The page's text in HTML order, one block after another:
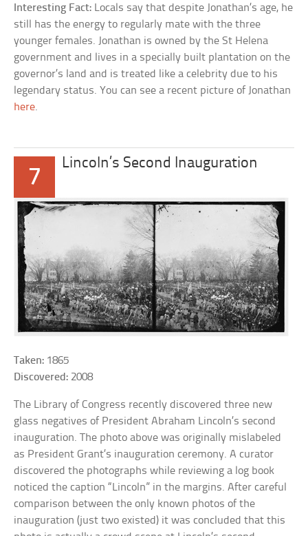
Interesting Fact: Locals say that despite Jonathan’s age, he
still has the energy to regularly mate with the three
younger females. Jonathan is owned by the St Helena
government and lives in a specially built plantation on the
governor’s land and is treated like a celebrity due to his
legendary status. You can see a recent picture of Jonathan
here.
7
Lincoln’s Second Inauguration
Taken: 1865
Discovered: 2008
The Library of Congress recently discovered three new
glass negatives of President Abraham Lincoln’s second
inauguration. The photo above was originally mislabeled
as President Grant’s inauguration ceremony. A curator
discovered the photographs while reviewing a log book
noticed the caption “Lincoln” in the margins. After careful
comparison between the only known photos of the
inauguration (just two existed) it was concluded that this